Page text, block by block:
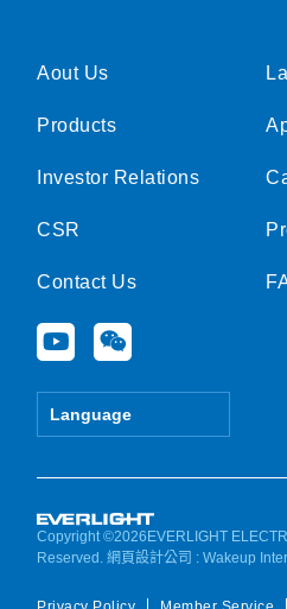
Aout Us
Products
Investor Relations
CSR
Contact Us
Y
o
u
e
W
e
i
Language
Copyright ©2026EVERLIGHT
Reserved.網頁設計公司 : Wakeup